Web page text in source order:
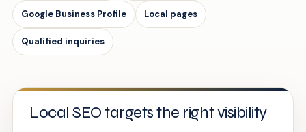
Google Business Profile Local pages
Qualified inquiries
Local SEO targets the right visibility